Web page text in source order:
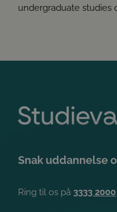
undergraduate studies
Snak uddannelse
Ring til os på 3333 2000